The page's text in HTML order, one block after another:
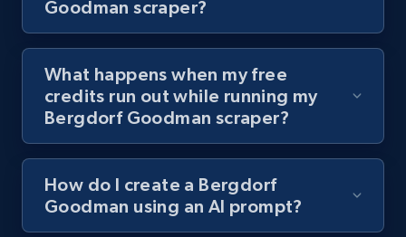
8.1K+ 716+ Start free trial
Youtube - Videos posts - Collect YouTube
posts by hashtags
URL, Title, Youtuber, Youtuber md5, Video url,
Video length, Likes, Views, and more.
Goodman scraper?
What happens when my free
credits run out while running my
Bergdorf Goodman scraper?
How do I create a Bergdorf
Goodman using an AI prompt?